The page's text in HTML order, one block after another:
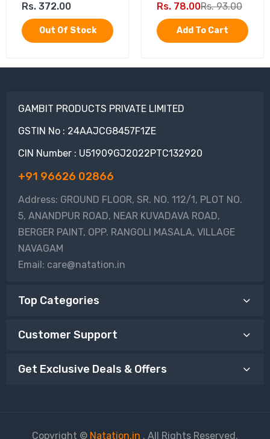
Rs. 372.00
Out Of Stock
Rs. 78.00Rs. 93.00
Add To Cart
GAMBIT PRODUCTS PRIVATE LIMITED
GSTIN No : 24AAJCG8457F1ZE
CIN Number : U51909GJ2022PTC132920
+91 96626 02866
Address: GROUND FLOOR, SR. NO. 112/1, PLOT NO.
5, ANANDPUR ROAD, NEAR KUVADAVA ROAD,
BERGER PAINT, OPP. RANGOLI MASALA, VILLAGE
NAVAGAM
Email: care@natation.in
Top Categories
Customer Support
Get Exclusive Deals & Offers
Copyright © Natation.in . All Rights Reserved.